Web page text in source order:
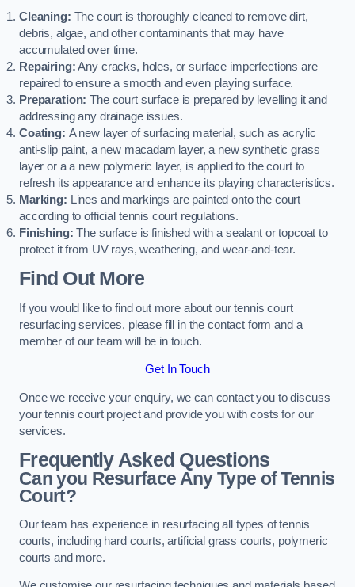
Cleaning: The court is thoroughly cleaned to remove dirt,
debris, algae, and other contaminants that may have
accumulated over time.
Repairing:Any cracks, holes, or surface imperfections are
repaired to ensure a smooth and even playing surface.
Preparation: The court surface is prepared by levelling it and
addressing any drainage issues.
Coating: A new layer of surfacing material, such as acrylic
anti-slip paint, a new macadam layer, a new synthetic grass
layer or a a new polymeric layer, is applied to the court to
refresh its appearance and enhance its playing characteristics.
Marking: Lines and markings are painted onto the court
according to official tennis court regulations.
Finishing: The surface is finished with a sealant or topcoat to
protect it from UV rays, weathering, and wear-and-tear.
Find Out More
If you would like to find out more about our tennis court
resurfacing services, please fill in the contact form and a
member of our team will be in touch.
Get In Touch
Once we receive your enquiry, we can contact you to discuss
your tennis court project and provide you with costs for our
services.
Frequently Asked Questions
Can you Resurface Any Type of Tennis
Court?
Our team has experience in resurfacing all types of tennis
courts, including hard courts, artificial grass courts, polymeric
courts and more.